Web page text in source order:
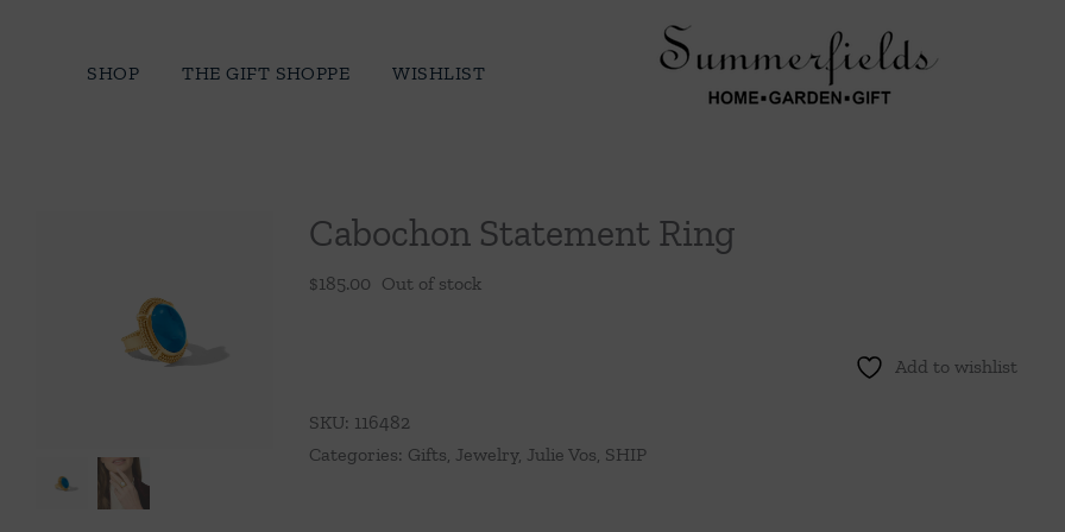
SHOP THE GIFT SHOPPE WISHLIST
Cabochon Statement Ring
$185.00 Out of stock
Add to wishlist
SKU: 116482
Categories: Gifts, Jewelry, Julie Vos, SHIP